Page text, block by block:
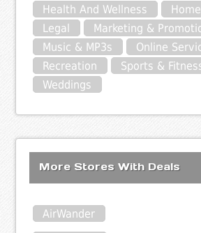
Health And Wellness
Legal
Marketing &
Music & MP3s
Online
Recreation
Sports &
Weddings
More Stores With Deals
AirWander